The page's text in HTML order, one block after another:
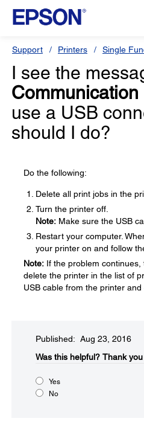
Support Printers Single
I see the
Communication
use a USB
should I do?
Do the following:
Delete all print jobs in the
Turn the printer off.
Note: Make sure the USB
Restart your computer.
your printer on and follow
Note: If the problem
delete the printer in the list of
USB cable from the printer and
Published: Aug 23, 2016
Was this helpful?​ Thank
Yes
No